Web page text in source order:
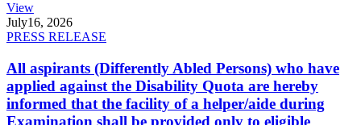
View
July16, 2026
PRESS RELEASE
All aspirants (Differently Abled Persons) who have
applied against the Disability Quota are hereby
informed that the facility of a helper/aide during
Examination shall be provided only to eligible